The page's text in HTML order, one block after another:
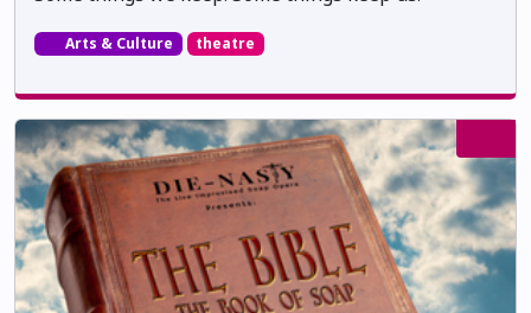
Arts & Culture theatre